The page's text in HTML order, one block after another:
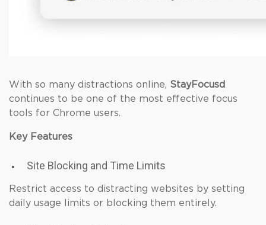
With so many distractions online, StayFocusd
continues to be one of the most effective focus
tools for Chrome users.
Key Features
Site Blocking and Time Limits
Restrict access to distracting websites by setting
daily usage limits or blocking them entirely.